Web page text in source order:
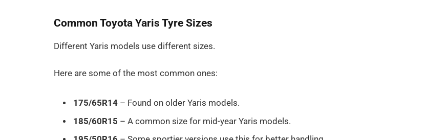
Common Toyota Yaris Tyre Sizes
Different Yaris models use different sizes.
Here are some of the most common ones:
175/65R14 – Found on older Yaris models.
185/60R15 – A common size for mid-year Yaris models.